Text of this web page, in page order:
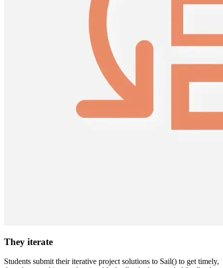
They iterate
Students submit their iterative project solutions to Sail() to get timely,